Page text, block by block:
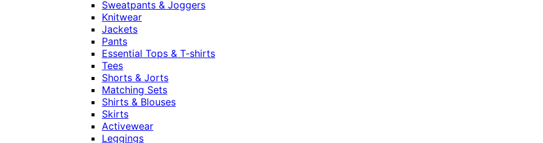
Sweatpants & Joggers
Knitwear
Jackets
Pants
Essential Tops & T-shirts
Tees
Shorts & Jorts
Matching Sets
Shirts & Blouses
Skirts
Activewear
Leggings